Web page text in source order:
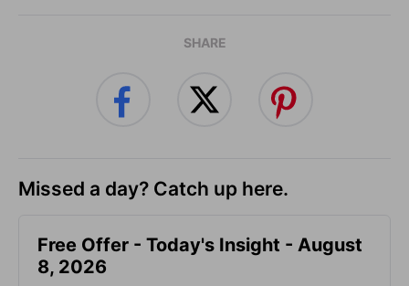
SHARE
Missed a day? Catch up here.
Free Offer - Today's Insight - August
8, 2026